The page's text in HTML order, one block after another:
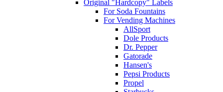
Original "Hardcopy" Labels
For Soda Fountains
For Vending Machines
AllSport
Dole Products
Dr. Pepper
Gatorade
Hansen's
Pepsi Products
Propel